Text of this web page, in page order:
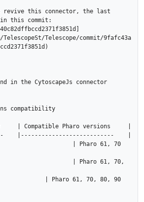
revive this connector, the last
this commit:
Telescope/commit/9fafc43a
in the CytoscapeJs connector
compatibility
|